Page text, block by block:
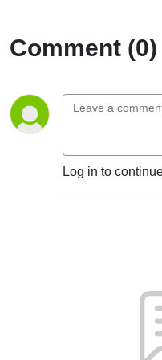
Comment (0)
Log in to